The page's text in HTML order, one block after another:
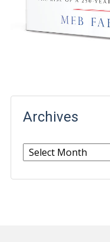
Archives
Archives